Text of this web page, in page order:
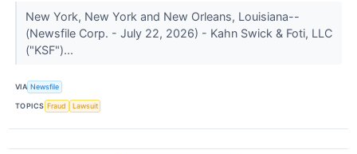
New York, New York and New Orleans, Louisiana--
(Newsfile Corp. - July 22, 2026) - Kahn Swick & Foti, LLC
("KSF")...
VIA Newsfile
TOPICS Fraud Lawsuit